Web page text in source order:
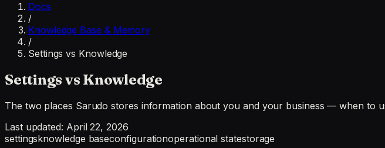
Docs
/
Knowledge Base & Memory
/
Settings vs Knowledge
Settings vs Knowledge
The two places Sarudo stores information about you and your business — when to
Last updated: April 22, 2026
settingsknowledge baseconfigurationoperational statestorage